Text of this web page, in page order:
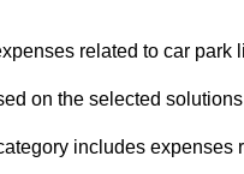
related to car
on the selected
includes